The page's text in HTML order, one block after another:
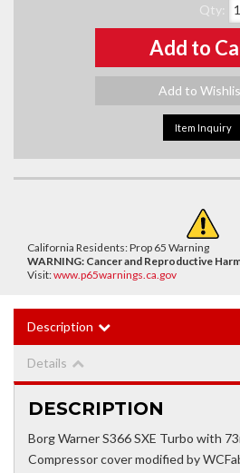
Qty:
Add to
Add to
Item Inquiry
California Residents: Prop 65 Warning
WARNING: Cancer and Reproductive
Visit:www.p65warnings.ca.gov
Description
Details
DESCRIPTION
Borg Warner S366 SXE Turbo with
Compressor cover modified by